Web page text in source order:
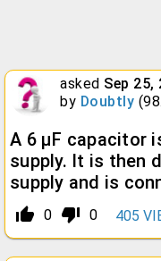
asked Sep 25,
by Doubtly (
A 6 µF capacitor
supply. It is then
supply and is
thumb_up_alt 0 thumb_down_alt 0 405